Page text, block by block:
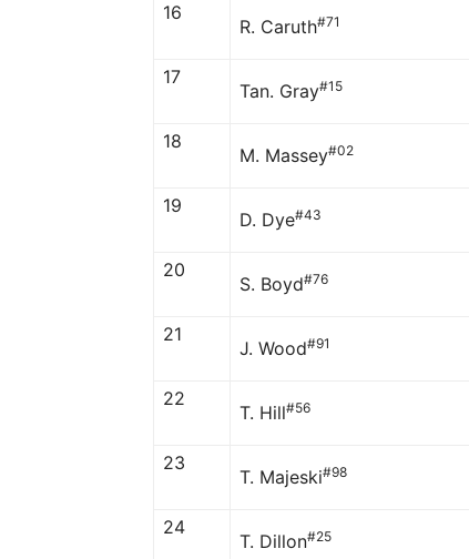
16
R. Caruth#71
17
Tan. Gray#15
18
M. Massey#02
19
D. Dye#43
20
S. Boyd#76
21
J. Wood#91
22
T. Hill#56
23
T. Majeski#98
24
T. Dillon#25